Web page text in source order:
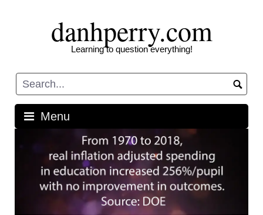
danhperry.com
Learning to question everything!
Menu